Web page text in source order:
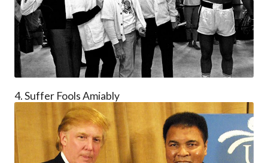
4. Suffer Fools Amiably